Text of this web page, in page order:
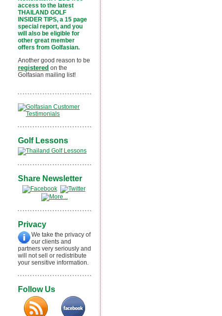
access to the latest
THAILAND GOLF
INSIDER TIPS, a 15 page
special report, and you
will also be eligible for
other great member
offers from Golfasian.
Another good reason to be
registered on the
Golfasian mailing list!
Golf Lessons
Share Newsletter
Privacy
We take the privacy of
our clients and
partners very seriously and
will not sell or redistribute
your sensitive information.
Follow Us